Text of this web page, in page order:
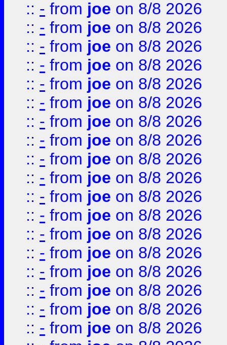
:: - from joe on 8/8 2026
:: - from joe on 8/8 2026
:: - from joe on 8/8 2026
:: - from joe on 8/8 2026
:: - from joe on 8/8 2026
:: - from joe on 8/8 2026
:: - from joe on 8/8 2026
:: - from joe on 8/8 2026
:: - from joe on 8/8 2026
:: - from joe on 8/8 2026
:: - from joe on 8/8 2026
:: - from joe on 8/8 2026
:: - from joe on 8/8 2026
:: - from joe on 8/8 2026
:: - from joe on 8/8 2026
:: - from joe on 8/8 2026
:: - from joe on 8/8 2026
:: - from joe on 8/8 2026